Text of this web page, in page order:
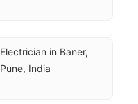
Electrician in Baner,
Pune, India